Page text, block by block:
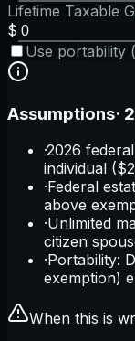
Lifetime Taxable
$
Use portability
Assumptions·
·2026
individual
·Federal
above
·Unlimited
citizen
·Portability:
exemption)
When this is